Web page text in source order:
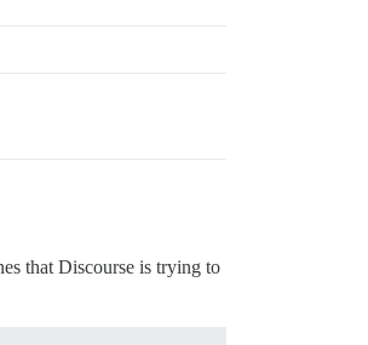
that Discourse is trying to